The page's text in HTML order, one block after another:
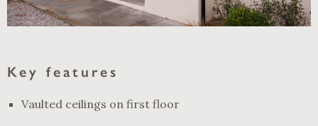
Key features
Vaulted ceilings on first floor